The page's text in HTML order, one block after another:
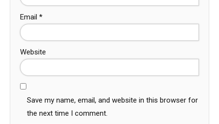
Email *
Website
Save my name, email, and website in this browser for
the next time I comment.